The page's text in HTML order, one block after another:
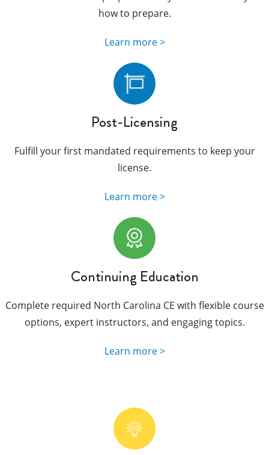
how to prepare.
Learn more >
Post-Licensing
Fulfill your first mandated requirements to keep your
license.
Learn more >
Continuing Education
Complete required North Carolina CE with flexible course
options, expert instructors, and engaging topics.
Learn more >